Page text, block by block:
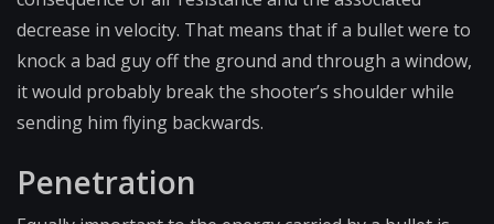
decrease in velocity. That means that if a bullet were to
knock a bad guy off the ground and through a window,
it would probably break the shooter’s shoulder while
sending him flying backwards.
Penetration